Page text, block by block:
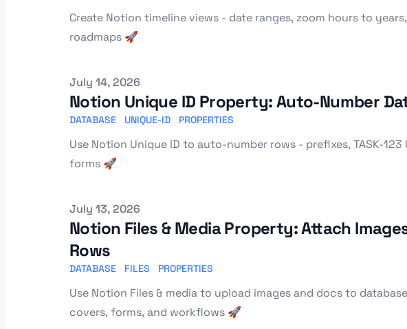
Create Notion timeline views - date ranges, zoom hours to
roadmaps 🚀
Published on
July 14, 2026
Notion Unique ID Property: Auto-Number
DATABASE UNIQUE-ID PROPERTIES
Use Notion Unique ID to auto-number rows - prefixes, TASK-123
forms 🚀
Published on
July 13, 2026
Notion Files & Media Property: Attach
Rows
DATABASE FILES PROPERTIES
Use Notion Files & media to upload images and docs to
covers, forms, and workflows 🚀